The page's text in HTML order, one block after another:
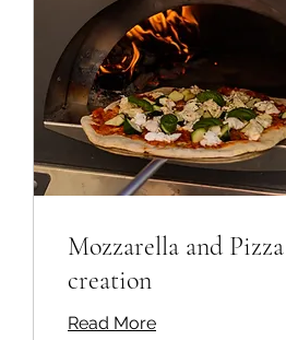
Mozzarella and Pizza
creation
Read More